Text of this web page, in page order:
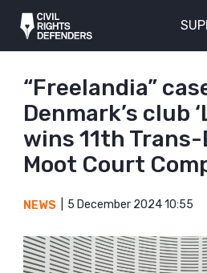
“Freelandia”
Denmark’s club
wins 11th
Moot Court
NEWS 5 December 2024 10:55